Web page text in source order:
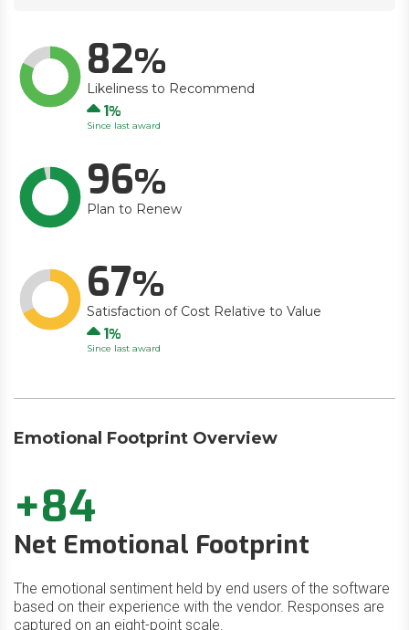
82
Likeliness to Recommend
Up
1
Since last award
96
Plan to Renew
67
Satisfaction of Cost Relative to Value
Up
1
Since last award
Emotional Footprint Overview
+84
Net Emotional Footprint
The emotional sentiment held by end users of the software
based on their experience with the vendor. Responses are
captured on an eight-point scale.